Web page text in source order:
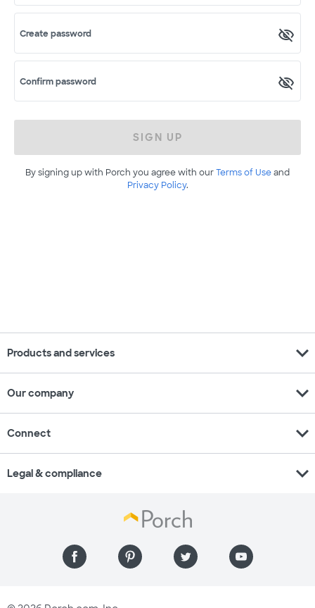
Create password
Confirm password
SIGN UP
By signing up with Porch you agree with ourTerms of Useand
Privacy Policy.
Products and services expand_more
Our company expand_more
Connect expand_more
Legal & compliance expand_more